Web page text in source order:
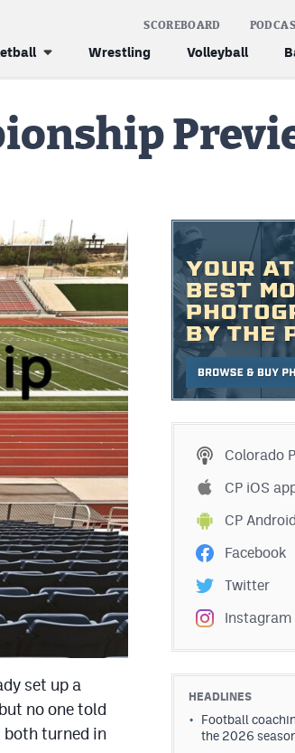
Wrestling Volleyball
SCOREBOARD
set up a
no one told
both turned in
Colorado
CP iOS
CP
Facebook
Twitter
Instagram
HEADLINES
Football
the 2026